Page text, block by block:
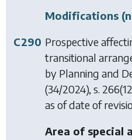
Modifications
C290 Prospective
transitional
by Planning and
(34/2024), s.
as of date of
Area of special